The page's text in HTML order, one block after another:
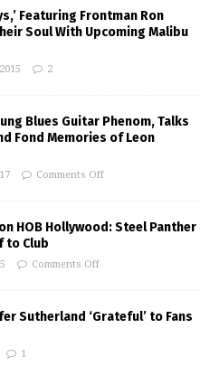
Featuring Frontman Ron
Soul With Upcoming Malibu
2
Blues Guitar Phenom, Talks
Fond Memories of Leon
Comments Off
HOB Hollywood: Steel Panther
to Club
Comments Off
Sutherland ‘Grateful’ to Fans
1